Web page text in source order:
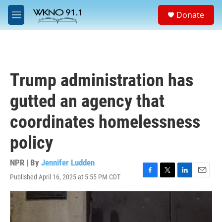
Skip to main content
M
e
a
Donate
Trump administration has
gutted an agency that
coordinates homelessness
policy
NPR | By Jennifer Ludden
Published April 16, 2025 at 5:55 PM CDT
F
a
e
T
w
L
i
E
m
a